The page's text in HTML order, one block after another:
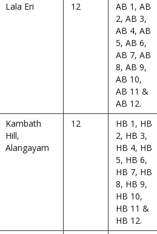
Lala Eri 12
AB 1, AB
2, AB 3,
AB 4, AB
5, AB 6,
AB 7, AB
8, AB 9,
AB 10,
AB 11 &
AB 12.
Kambath
Hill,
Alangayam
12
HB 1, HB
2, HB 3,
HB 4, HB
5, HB 6,
HB 7, HB
8, HB 9,
HB 10,
HB 11 &
HB 12.